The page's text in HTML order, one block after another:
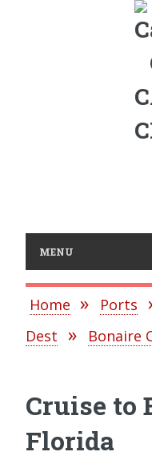
MENU
Home Ports
Dest
Bonaire
Cruise to
Florida